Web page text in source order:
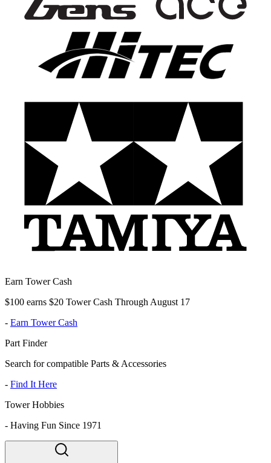
Earn Tower Cash
$100 earns $20 Tower Cash Through August 17
- Earn Tower Cash
Part Finder
Search for compatible Parts & Accessories
- Find It Here
Tower Hobbies
- Having Fun Since 1971